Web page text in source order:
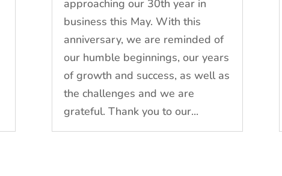
approaching our 30th year in
business this May. With this
anniversary, we are reminded of
our humble beginnings, our years
of growth and success, as well as
the challenges and we are
grateful. Thank you to our...